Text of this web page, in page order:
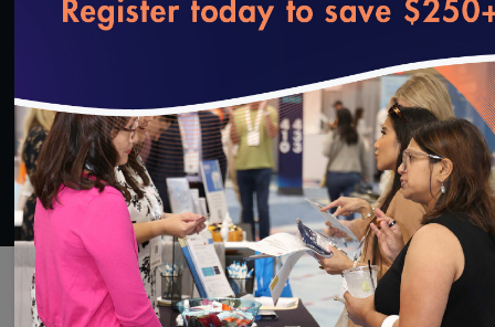
Added on 8/7/2019
loading...